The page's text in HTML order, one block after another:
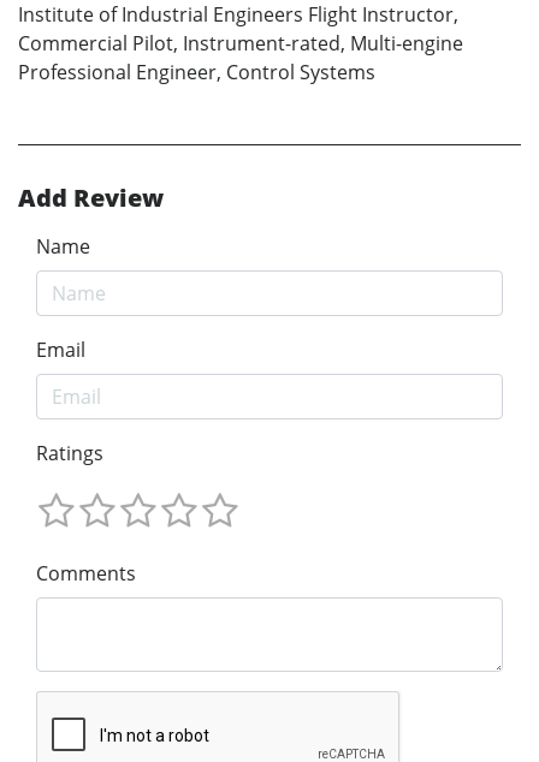
Institute of Industrial Engineers Flight Instructor,
Commercial Pilot, Instrument-rated, Multi-engine
Professional Engineer, Control Systems
Add Review
Name
Email
Ratings
Comments